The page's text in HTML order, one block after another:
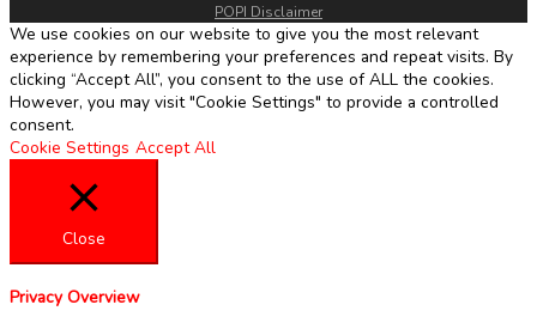
POPI Disclaimer
We use cookies on our website to give you the most relevant
experience by remembering your preferences and repeat visits. By
clicking “Accept All”, you consent to the use of ALL the cookies.
However, you may visit "Cookie Settings" to provide a controlled
consent.
Cookie Settings Accept All
Close
Privacy Overview